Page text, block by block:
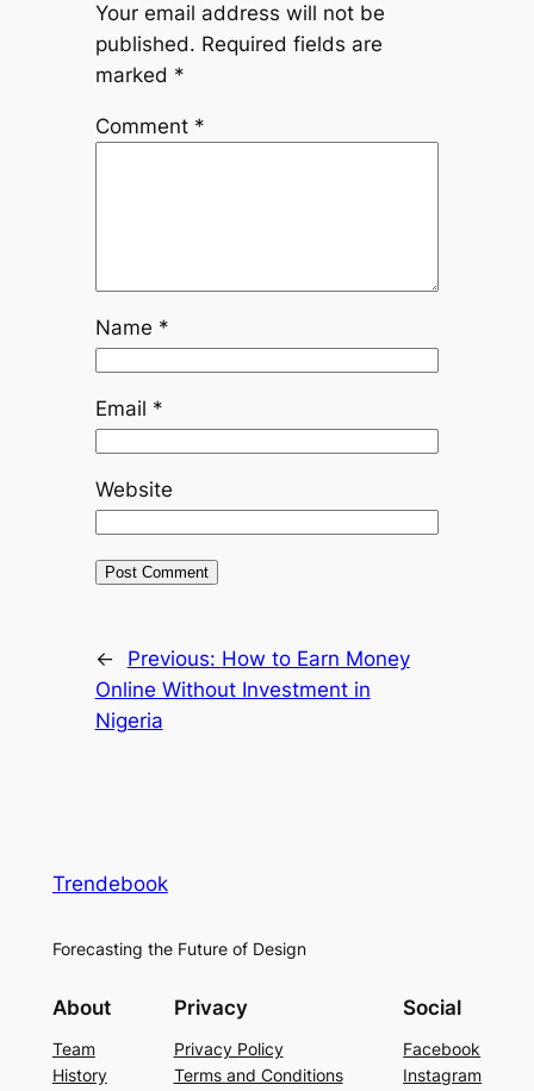
Your email address will not be
published. Required fields are
marked *
Comment *
Name *
Email *
Website
← Previous: How to Earn Money
Online Without Investment in
Nigeria
Trendebook
Forecasting the Future of Design
About
Team
History
Privacy
Privacy Policy
Terms and Conditions
Social
Facebook
Instagram